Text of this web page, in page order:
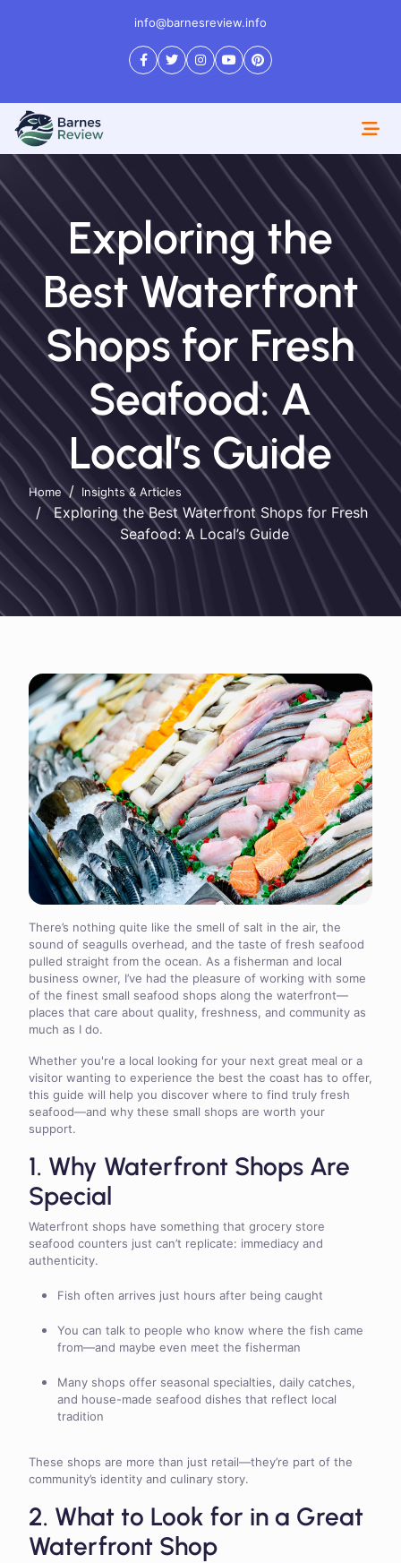
info@barnesreview.info
Exploring the
Best Waterfront
Shops for Fresh
Seafood: A
Local’s Guide
Home Insights & Articles
Exploring the Best Waterfront Shops for Fresh
Seafood: A Local’s Guide
There’s nothing quite like the smell of salt in the air, the
sound of seagulls overhead, and the taste of fresh seafood
pulled straight from the ocean. As a fisherman and local
business owner, I’ve had the pleasure of working with some
of the finest small seafood shops along the waterfront—
places that care about quality, freshness, and community as
much as I do.
Whether you're a local looking for your next great meal or a
visitor wanting to experience the best the coast has to offer,
this guide will help you discover where to find truly fresh
seafood—and why these small shops are worth your
support.
1. Why Waterfront Shops Are
Special
Waterfront shops have something that grocery store
seafood counters just can’t replicate: immediacy and
authenticity.
Fish often arrives just hours after being caught
You can talk to people who know where the fish came
from—and maybe even meet the fisherman
Many shops offer seasonal specialties, daily catches,
and house-made seafood dishes that reflect local
tradition
These shops are more than just retail—they’re part of the
community’s identity and culinary story.
2. What to Look for in a Great
Waterfront Shop